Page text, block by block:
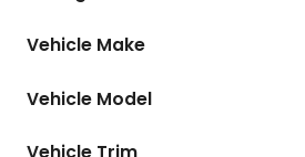
Vehicle Make
Vehicle Model
Vehicle Trim